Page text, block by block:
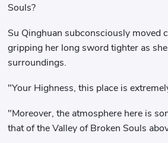
Souls?
Su Qinghuan subconsciously moved
gripping her long sword tighter as
surroundings.
"Your Highness, this place is
"Moreover, the atmosphere here is
that of the Valley of Broken Souls